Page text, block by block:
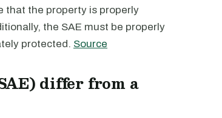
that the property is properly
the SAE must be properly
protected. Source
differ from a